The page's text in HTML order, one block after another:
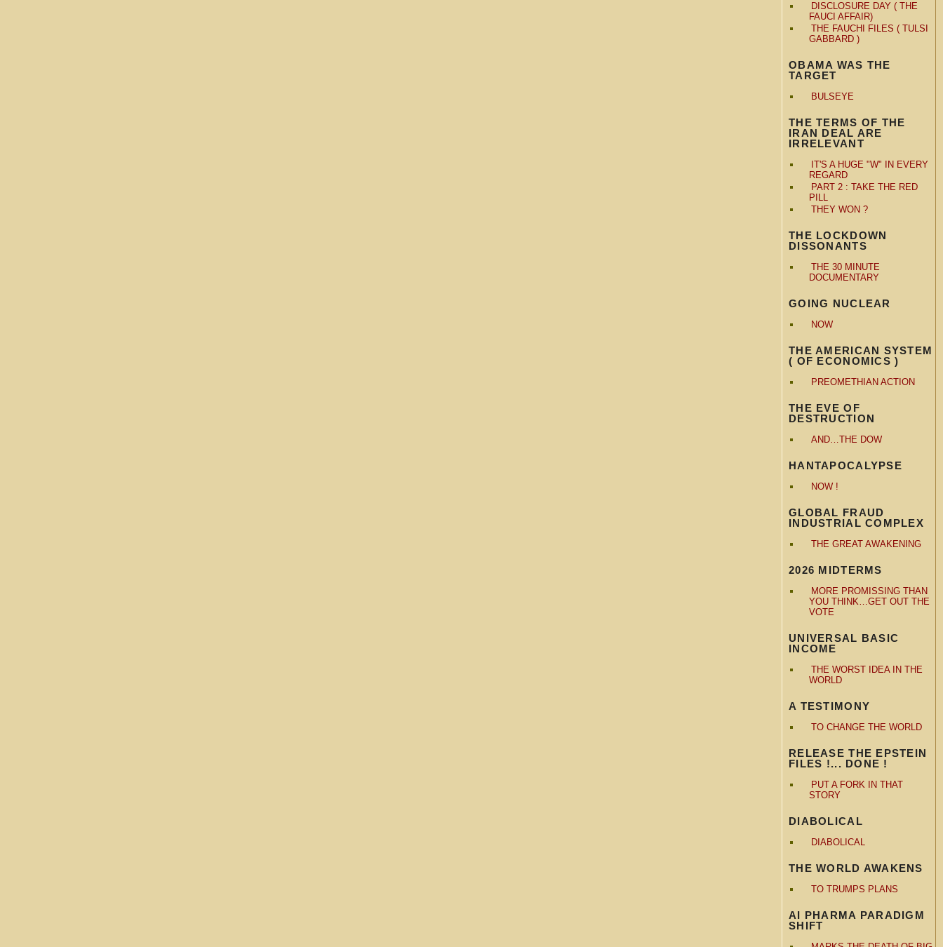
DISCLOSURE DAY ( THE
FAUCI AFFAIR)
THE FAUCHI FILES ( TULSI
GABBARD )
OBAMA WAS THE
TARGET
BULSEYE
THE TERMS OF THE
IRAN DEAL ARE
IRRELEVANT
IT'S A HUGE "W" IN EVERY
REGARD
PART 2 : TAKE THE RED
PILL
THEY WON ?
THE LOCKDOWN
DISSONANTS
THE 30 MINUTE
DOCUMENTARY
GOING NUCLEAR
NOW
THE AMERICAN SYSTEM
( OF ECONOMICS )
PREOMETHIAN ACTION
THE EVE OF
DESTRUCTION
AND…THE DOW
HANTAPOCALYPSE
NOW !
GLOBAL FRAUD
INDUSTRIAL COMPLEX
THE GREAT AWAKENING
2026 MIDTERMS
MORE PROMISSING THAN
YOU THINK…GET OUT THE
VOTE
UNIVERSAL BASIC
INCOME
THE WORST IDEA IN THE
WORLD
A TESTIMONY
TO CHANGE THE WORLD
RELEASE THE EPSTEIN
FILES !... DONE !
PUT A FORK IN THAT
STORY
DIABOLICAL
DIABOLICAL
THE WORLD AWAKENS
TO TRUMPS PLANS
AI PHARMA PARADIGM
SHIFT